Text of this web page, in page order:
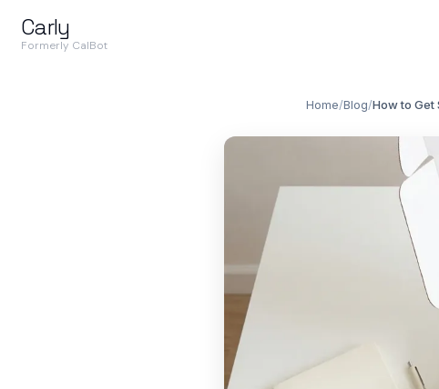
Carly
Formerly CalBot
Home/Blog/How to Get